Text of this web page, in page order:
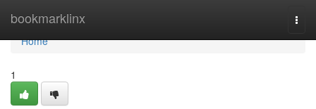
bookmarklinx
Home
Home
1